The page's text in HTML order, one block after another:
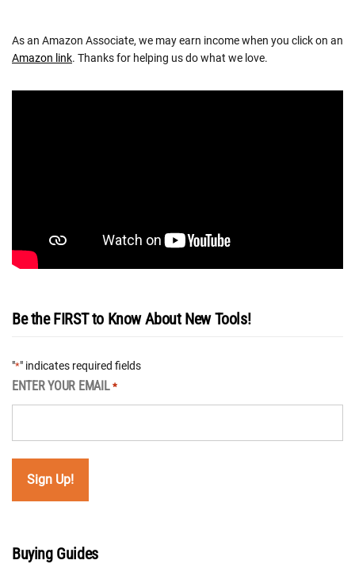
As an Amazon Associate, we may earn income when you click on an
Amazon link. Thanks for helping us do what we love.
Be the FIRST to Know About New Tools!
"*" indicates required fields
ENTER YOUR EMAIL *
Buying Guides